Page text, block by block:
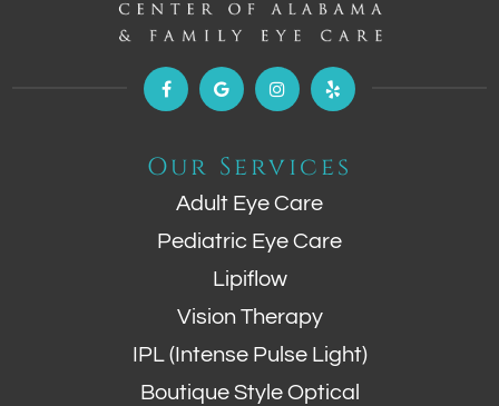
Our Services
Adult Eye Care
Pediatric Eye Care
Lipiflow
Vision Therapy
IPL (Intense Pulse Light)
Boutique Style Optical